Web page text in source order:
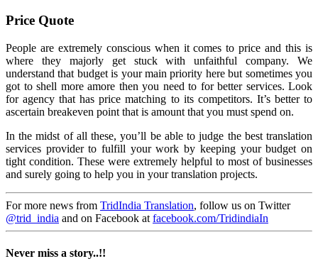
Price Quote
People are extremely conscious when it comes to price and this is
where they majorly get stuck with unfaithful company. We
understand that budget is your main priority here but sometimes you
got to shell more amore then you need to for better services. Look
for agency that has price matching to its competitors. It’s better to
ascertain breakeven point that is amount that you must spend on.
In the midst of all these, you’ll be able to judge the best translation
services provider to fulfill your work by keeping your budget on
tight condition. These were extremely helpful to most of businesses
and surely going to help you in your translation projects.
For more news from TridIndia Translation, follow us on Twitter
@trid_india and on Facebook at facebook.com/TridindiaIn
Never miss a story..!!